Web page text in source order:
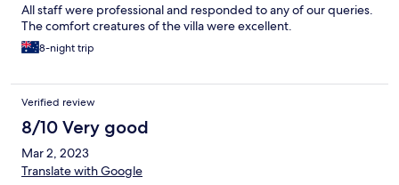
All staff were professional and responded to any of our queries.
The comfort creatures of the villa were excellent.
8-night trip
Verified review
8/10 Very good
Mar 2, 2023
Translate with Google